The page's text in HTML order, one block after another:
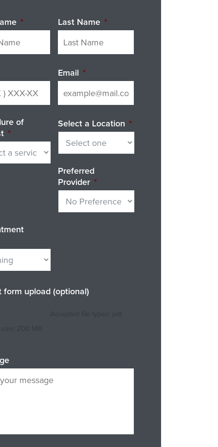
* Last Name *
Email *
of
*
Select a Location *
Preferred
Provider *
form upload (optional)